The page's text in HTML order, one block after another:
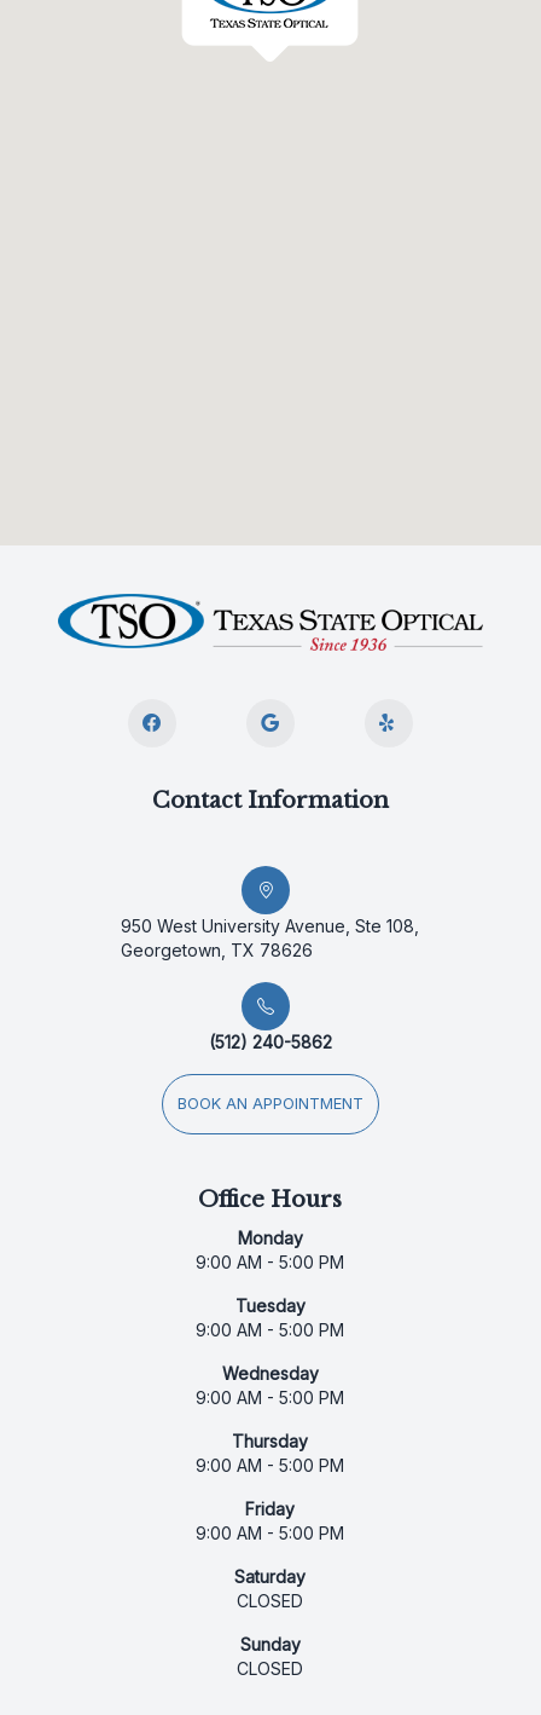
Contact Information
950 West University Avenue, Ste 108,
Georgetown, TX 78626
(512) 240-5862
BOOK AN APPOINTMENT
Office Hours
Monday
9:00 AM - 5:00 PM
Tuesday
9:00 AM - 5:00 PM
Wednesday
9:00 AM - 5:00 PM
Thursday
9:00 AM - 5:00 PM
Friday
9:00 AM - 5:00 PM
Saturday
CLOSED
Sunday
CLOSED